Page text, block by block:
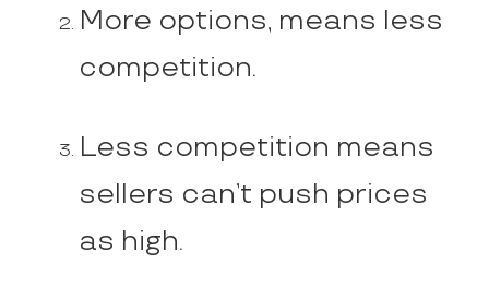
More options, means less
competition.
Less competition means
sellers can’t push prices
as high.